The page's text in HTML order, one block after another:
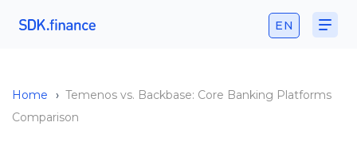
EN
Home › Temenos vs. Backbase: Core Banking Platforms
Comparison